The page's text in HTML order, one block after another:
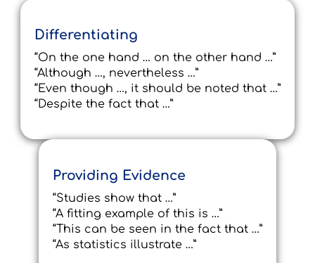
Differentiating
“On the one hand … on the other hand …”
“Although …, nevertheless …”
“Even though …, it should be noted that …”
“Despite the fact that …”
Providing Evidence
“Studies show that …”
“A fitting example of this is …”
“This can be seen in the fact that …”
“As statistics illustrate …”